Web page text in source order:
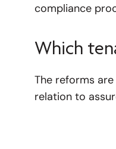
compliance
Which
The reforms
relation to